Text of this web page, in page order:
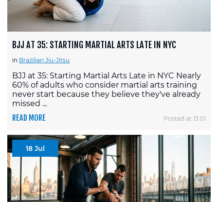
BJJ AT 35: STARTING MARTIAL ARTS LATE IN NYC
in Brazilian Jiu-Jitsu
BJJ at 35: Starting Martial Arts Late in NYC Nearly
60% of adults who consider martial arts training
never start because they believe they've already
missed ...
READ MORE Posted at 13:01
18 Jul